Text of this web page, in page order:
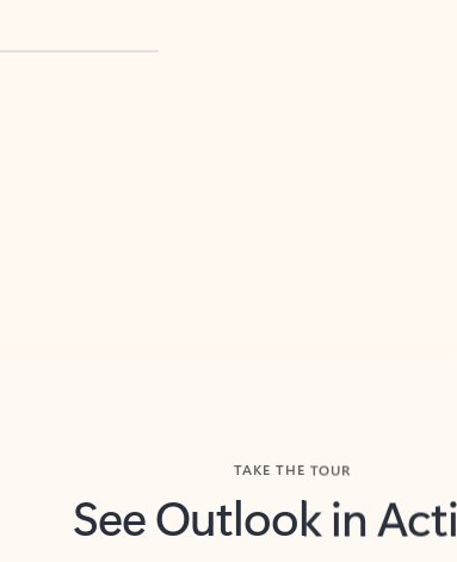
See Outlook in